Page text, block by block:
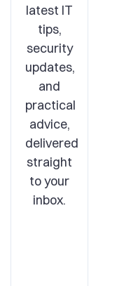
latest IT
tips,
security
updates,
and
practical
advice,
delivered
straight
to your
inbox.